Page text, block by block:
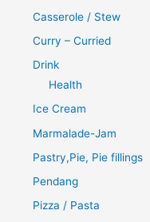
Casserole / Stew
Curry – Curried
Drink
Health
Ice Cream
Marmalade-Jam
Pastry,Pie, Pie fillings
Pendang
Pizza / Pasta